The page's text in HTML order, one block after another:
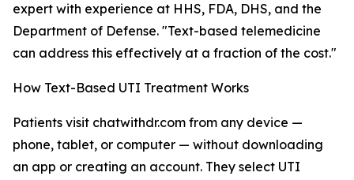
expert with experience at HHS, FDA, DHS, and the
Department of Defense. "Text-based telemedicine
can address this effectively at a fraction of the cost."
How Text-Based UTI Treatment Works
Patients visit chatwithdr.com from any device —
phone, tablet, or computer — without downloading
an app or creating an account. They select UTI